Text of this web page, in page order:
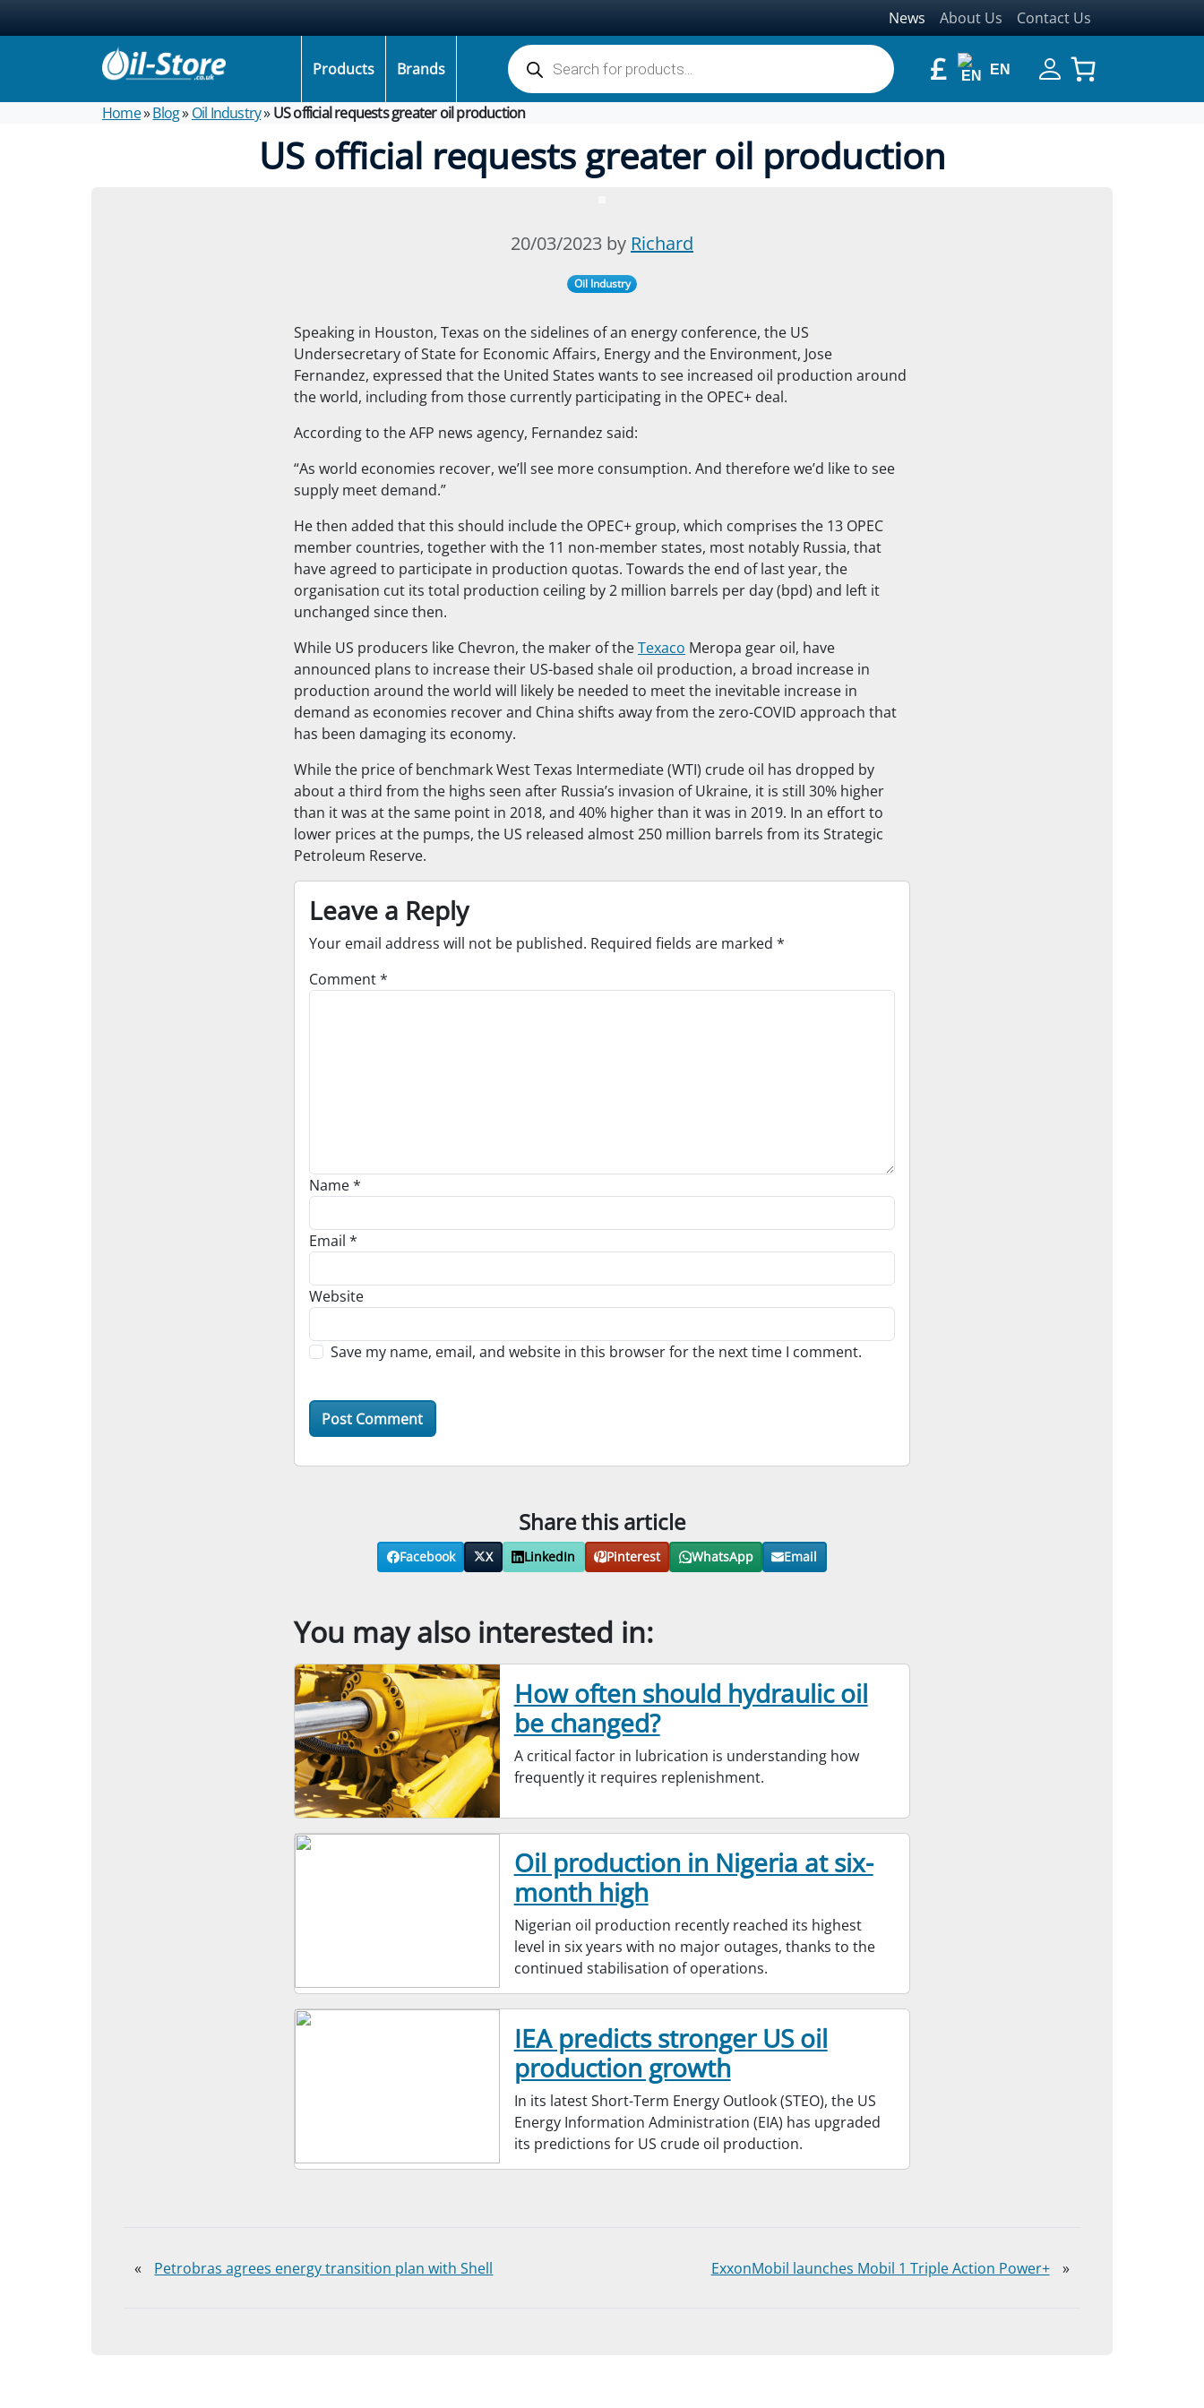
Products Brands £ EN
Products search
Home»Blog»Oil Industry»US official requests greater oil production
US official requests greater oil production
News About Us Contact Us
20/03/2023 by Richard
Oil Industry
Speaking in Houston, Texas on the sidelines of an energy conference, the US
Undersecretary of State for Economic Affairs, Energy and the Environment, Jose
Fernandez, expressed thatthe United States wants to see increased oil production around
the world, including from those currently participating in the OPEC+ deal.
According to the AFP news agency, Fernandez said:
“As world economies recover, we’ll see more consumption. And therefore we’d like to see
supply meet demand.”
He then added that this should include the OPEC+ group, which comprises the 13 OPEC
member countries, together with the 11 non-member states, most notably Russia, that
have agreed to participate in production quotas. Towards the end of last year, the
organisation cut its total production ceiling by 2 million barrels per day (bpd) and left it
unchanged since then.
While US producers like Chevron, the maker of theTexaco Meropa gear oil, have
announced plans to increase their US-based shale oil production, a broad increase in
production around the world will likely be needed to meet the inevitable increase in
demand as economies recover and China shifts away from the zero-COVID approach that
has been damaging its economy.
While the price of benchmark West Texas Intermediate (WTI) crude oil has dropped by
about a third from the highs seen after Russia’s invasion of Ukraine, it is still 30% higher
than it was at the same point in 2018, and 40% higher than it was in 2019. In an effort to
lower prices at the pumps, the US released almost 250 million barrels from its Strategic
Petroleum Reserve.
Leave a Reply
Your email address will not be published. Required fields are marked *
Comment*
Name*
Email *
Website
Save my name, email, and website in this browser for the next time I comment.
Share this article
Facebook X LinkedIn Pinterest WhatsApp Email
You may also interested in:
How often should hydraulic oil
be changed?
A critical factor in lubrication is understanding how
frequently it requires replenishment.
Oil production in Nigeria at six-
month high
Nigerian oil production recently reached its highest
level in six years with no major outages, thanks to the
continued stabilisation of operations.
IEA predicts stronger US oil
production growth
In its latest Short-Term Energy Outlook (STEO), the US
Energy Information Administration (EIA) has upgraded
its predictions for US crude oil production.
« Petrobras agrees energy transition plan with Shell ExxonMobil launches Mobil 1 Triple Action Power+ »